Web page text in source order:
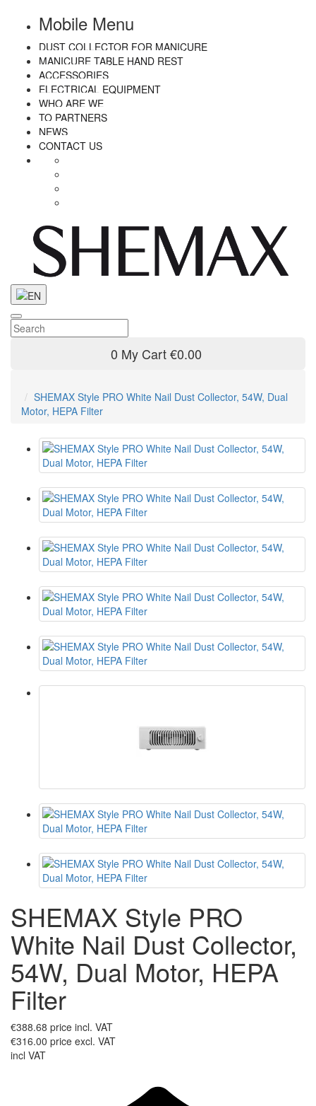
Mobile Menu
DUST COLLECTOR FOR MANICURE
MANICURE TABLE HAND REST
ACCESSORIES
ELECTRICAL EQUIPMENT
WHO ARE WE
TO PARTNERS
NEWS
CONTACT US
0 My Cart€0.00
SHEMAX Style PRO White Nail Dust Collector, 54W, Dual
Motor, HEPA Filter
SHEMAX Style PRO
White Nail Dust Collector,
54W, Dual Motor, HEPA
Filter
€388.68 price incl. VAT
€316.00 price excl. VAT
incl VAT